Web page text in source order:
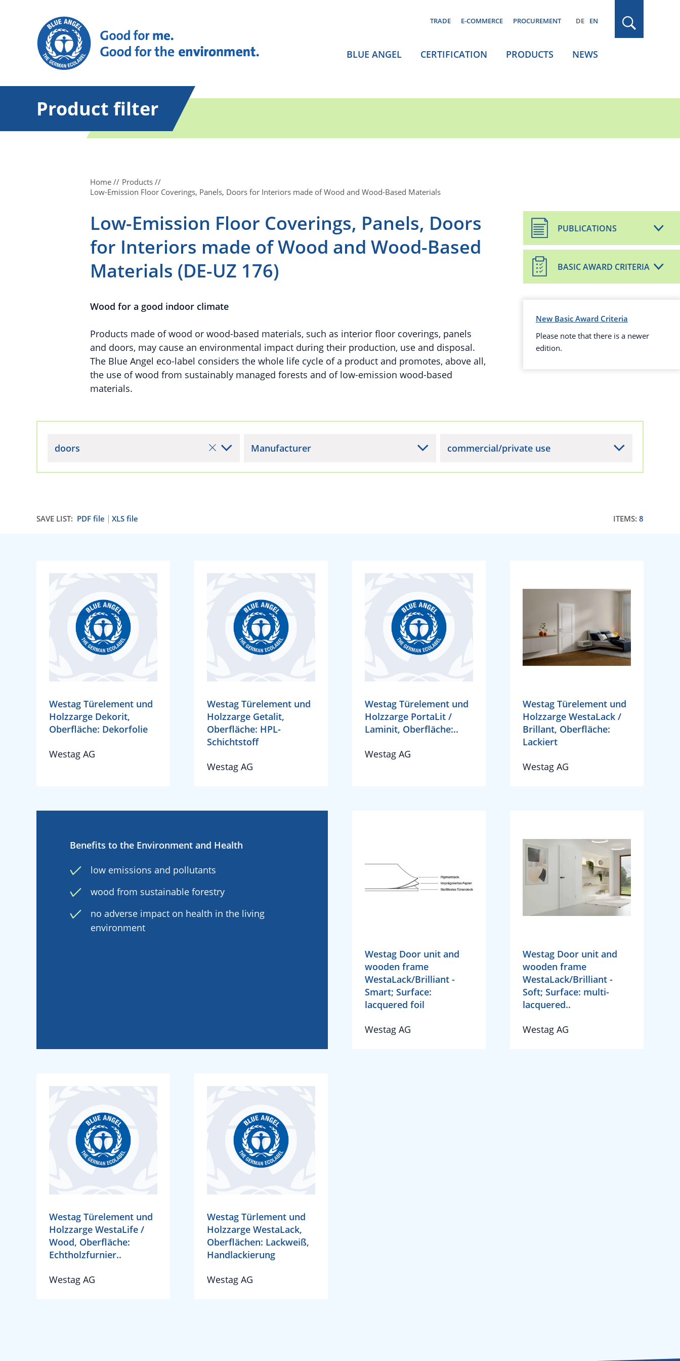
TRADE E-COMMERCE PROCUREMENT DE EN
BLUE ANGEL CERTIFICATION PRODUCTS NEWS
Product filter
Home
Products
Low-Emission Floor Coverings, Panels, Doors for Interiors made of Wood and Wood-Based Materials
Low-Emission Floor Coverings, Panels, Doors
for Interiors made of Wood and Wood-Based
Materials (DE-UZ 176)
PUBLICATIONS
BASIC AWARD CRITERIA
New Basic Award Criteria
Please note that there is a newer
edition.
Wood for a good indoor climate
Products made of wood or wood-based materials, such as interior floor coverings, panels
and doors, may cause an environmental impact during their production, use and disposal.
The Blue Angel eco-label considers the whole life cycle of a product and promotes, above all,
the use of wood from sustainably managed forests and of low-emission wood-based
materials.
doors Manufacturer commercial/private use
SAVE LIST: PDF file XLS file ITEMS: 8
Westag Türelement und
Holzzarge Dekorit,
Oberfläche: Dekorfolie
Westag AG
Westag Türelement und
Holzzarge Getalit,
Oberfläche: HPL-
Schichtstoff
Westag AG
Westag Türelement und
Holzzarge PortaLit /
Laminit, Oberfläche:..
Westag AG
Westag Türelement und
Holzzarge WestaLack /
Brillant, Oberfläche:
Lackiert
Westag AG
Benefits to the Environment and Health
low emissions and pollutants
wood from sustainable forestry
no adverse impact on health in the living
environment
Westag Door unit and
wooden frame
WestaLack/Brilliant -
Smart; Surface:
lacquered foil
Westag AG
Westag Door unit and
wooden frame
WestaLack/Brilliant -
Soft; Surface: multi-
lacquered..
Westag AG
Westag Türelement und
Holzzarge WestaLife /
Wood, Oberfläche:
Echtholzfurnier..
Westag AG
Westag Türlement und
Holzzarge WestaLack,
Oberflächen: Lackweiß,
Handlackierung
Westag AG